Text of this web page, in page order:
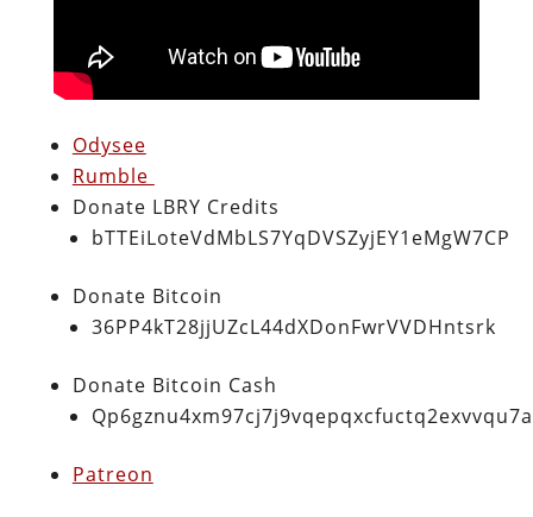
Odysee
Rumble
Donate LBRY Credits
bTTEiLoteVdMbLS7YqDVSZyjEY1eMgW7CP
Donate Bitcoin
36PP4kT28jjUZcL44dXDonFwrVVDHntsrk
Donate Bitcoin Cash
Patreon